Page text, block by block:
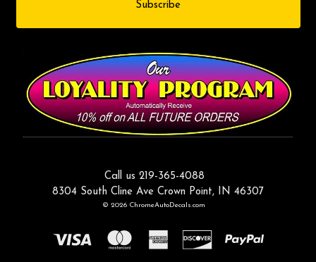
Call us 219-365-4088
8304 South Cline Ave Crown Point, IN 46307
© 2026 ChromeAutoDecals.com